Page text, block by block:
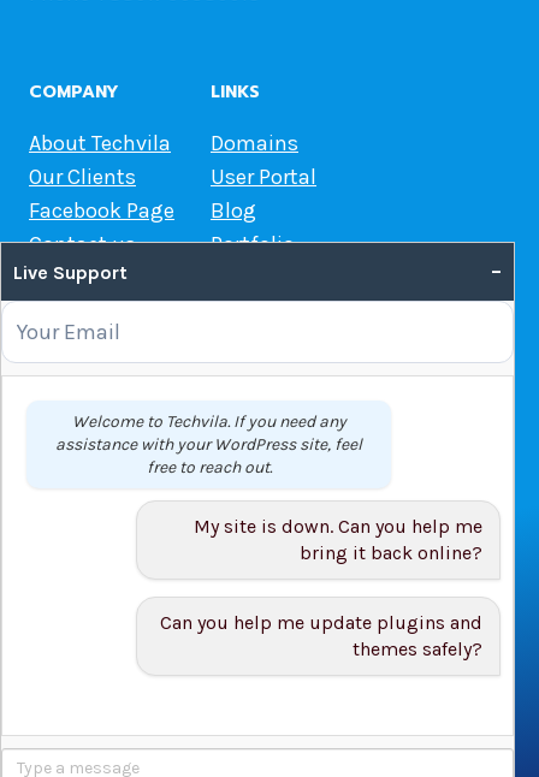
COMPANY
About Techvila
Our Clients
Facebook Page
Contact us
LINKS
Domains
User Portal
Blog
Portfolio
OUR SERVICES
Domain Name Registration
Web Hosting
WordPress Hosting
© 2026 Techvila.com |WordPress Maintenance Service
Live Support –
Welcome to Techvila. If you need any
assistance with your WordPress site, feel
free to reach out.
My site is down. Can you help me
bring it back online?
Can you help me update plugins and
themes safely?